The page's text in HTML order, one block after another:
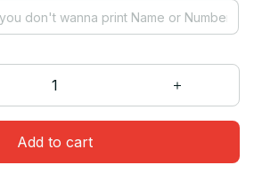
Add to cart